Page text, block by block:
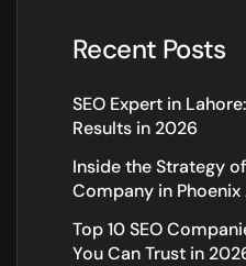
Recent Posts
SEO Expert in
Results in 2026
Inside the Strategy
Company in Phoenix
Top 10 SEO
You Can Trust in